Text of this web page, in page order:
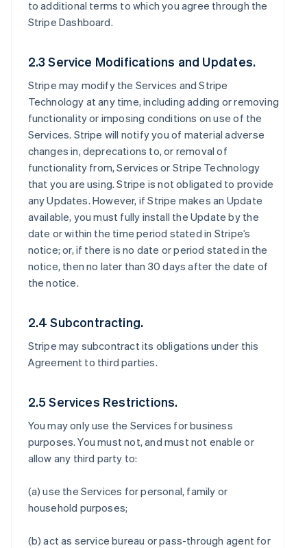
to additional terms to which you agree through the
Stripe Dashboard.
2.3 Service Modifications and Updates.
Stripe may modify the Services and Stripe
Technology at any time, including adding or removing
functionality or imposing conditions on use of the
Services. Stripe will notify you of material adverse
changes in, deprecations to, or removal of
functionality from, Services or Stripe Technology
that you are using. Stripe is not obligated to provide
any Updates. However, if Stripe makes an Update
available, you must fully install the Update by the
date or within the time period stated in Stripe’s
notice; or, if there is no date or period stated in the
notice, then no later than 30 days after the date of
the notice.
2.4 Subcontracting.
Stripe may subcontract its obligations under this
Agreement to third parties.
2.5 Services Restrictions.
You may only use the Services for business
purposes. You must not, and must not enable or
allow any third party to:
(a) use the Services for personal, family or
household purposes;
(b) act as service bureau or pass-through agent for